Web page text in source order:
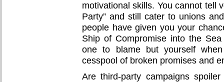
motivational skills. You cannot tell
Party” and still cater to unions
people have given you your
Ship of Compromise into the
one to blame but yourself
cesspool of broken promises and
Are third-party campaigns